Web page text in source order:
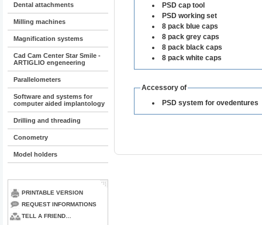
Dental attachments
Milling machines
Magnification systems
Cad Cam Center Star Smile -
ARTIGLIO engeneering
Parallelometers
Software and systems for
computer aided implantology
Drilling and threading
Conometry
Model holders
PRINTABLE VERSION
REQUEST INFORMATIONS
TELL A FRIEND…
PSD cap tool
PSD working set
8 pack blue caps
8 pack grey caps
8 pack black caps
8 pack white caps
Accessory of
PSD system for ovedentures